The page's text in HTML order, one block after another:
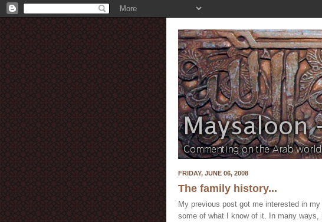
FRIDAY, JUNE 06, 2008
The family history...
My previous post got me interested in
some of what I know of it. In many